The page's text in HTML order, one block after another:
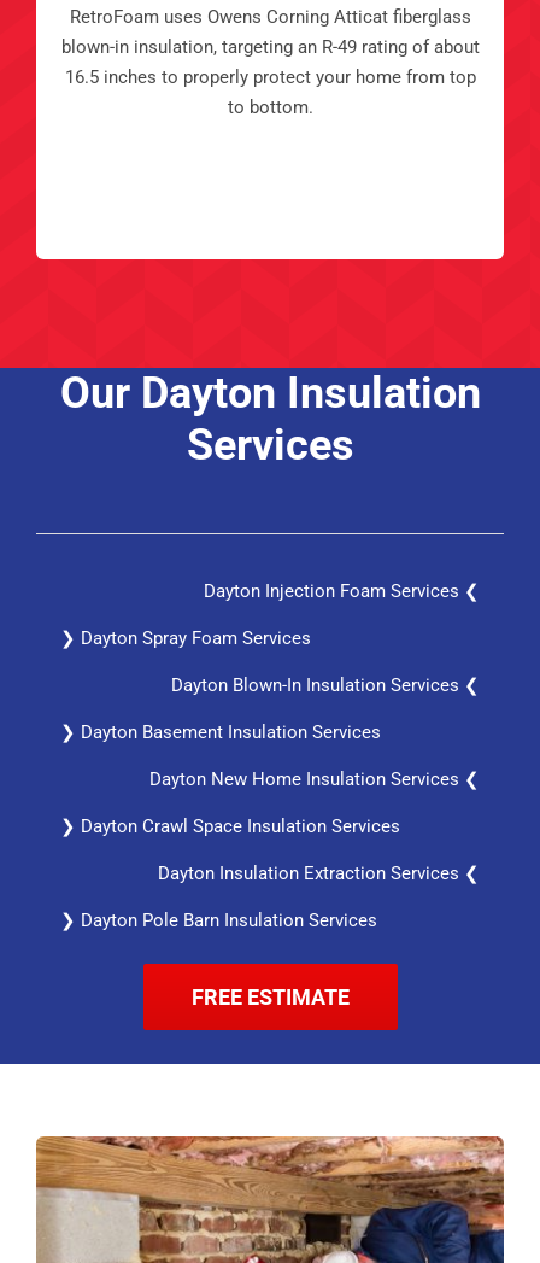
RetroFoam uses Owens Corning Atticat fiberglass
blown-in insulation, targeting an R-49 rating of about
16.5 inches to properly protect your home from top
to bottom.
Our Dayton Insulation
Services
Dayton Injection Foam Services ❮
❯ Dayton Spray Foam Services
Dayton Blown-In Insulation Services ❮
❯ Dayton Basement Insulation Services
Dayton New Home Insulation Services ❮
❯ Dayton Crawl Space Insulation Services
Dayton Insulation Extraction Services ❮
❯ Dayton Pole Barn Insulation Services
FREE ESTIMATE